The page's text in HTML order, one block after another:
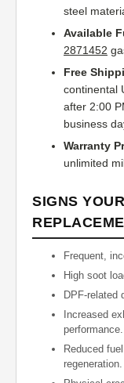
steel
Available
2871452
Free
continental
after 2:00
business
Warranty
unlimited
SIGNS
Frequent,
High soot
DPF-related
Increased
performance.
Reduced
regeneration.